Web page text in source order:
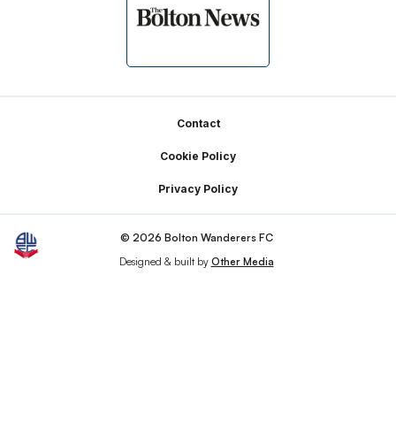
Contact
Cookie Policy
Privacy Policy
© 2026 Bolton Wanderers FC
Designed & built by Other Media